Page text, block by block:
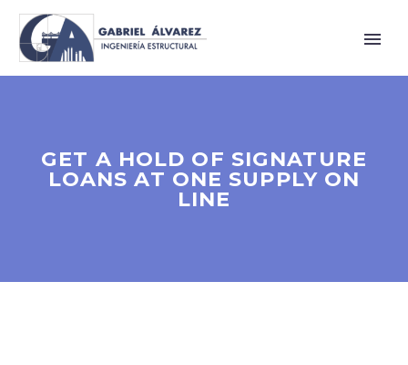
GET A HOLD OF SIGNATURE
LOANS AT ONE SUPPLY ON
LINE